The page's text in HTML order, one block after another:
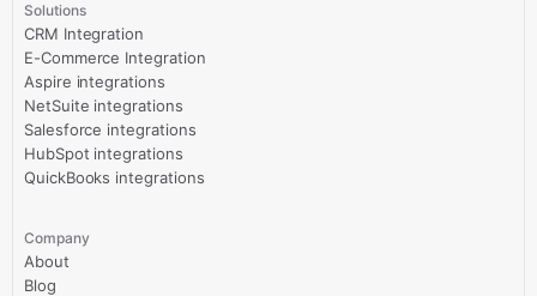
Solutions
CRM Integration
E-Commerce Integration
Aspire integrations
NetSuite integrations
Salesforce integrations
HubSpot integrations
QuickBooks integrations
Company
About
Blog